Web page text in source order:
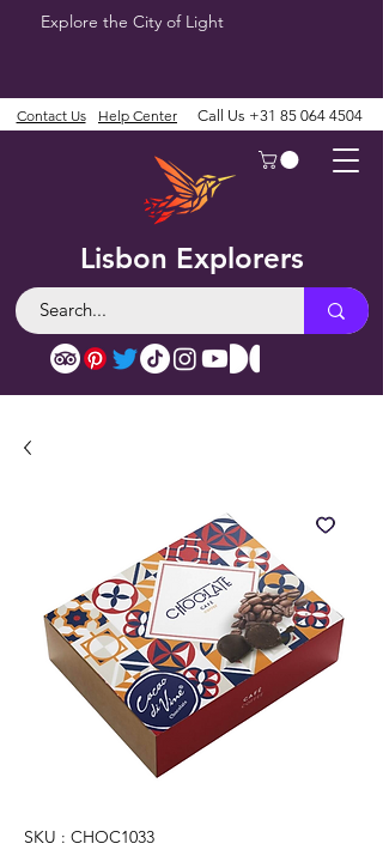
Explore the City of Light
Lisbon Explorers
Contact Us Help Center Call Us +31 85 064 4504
SKU : CHOC1033